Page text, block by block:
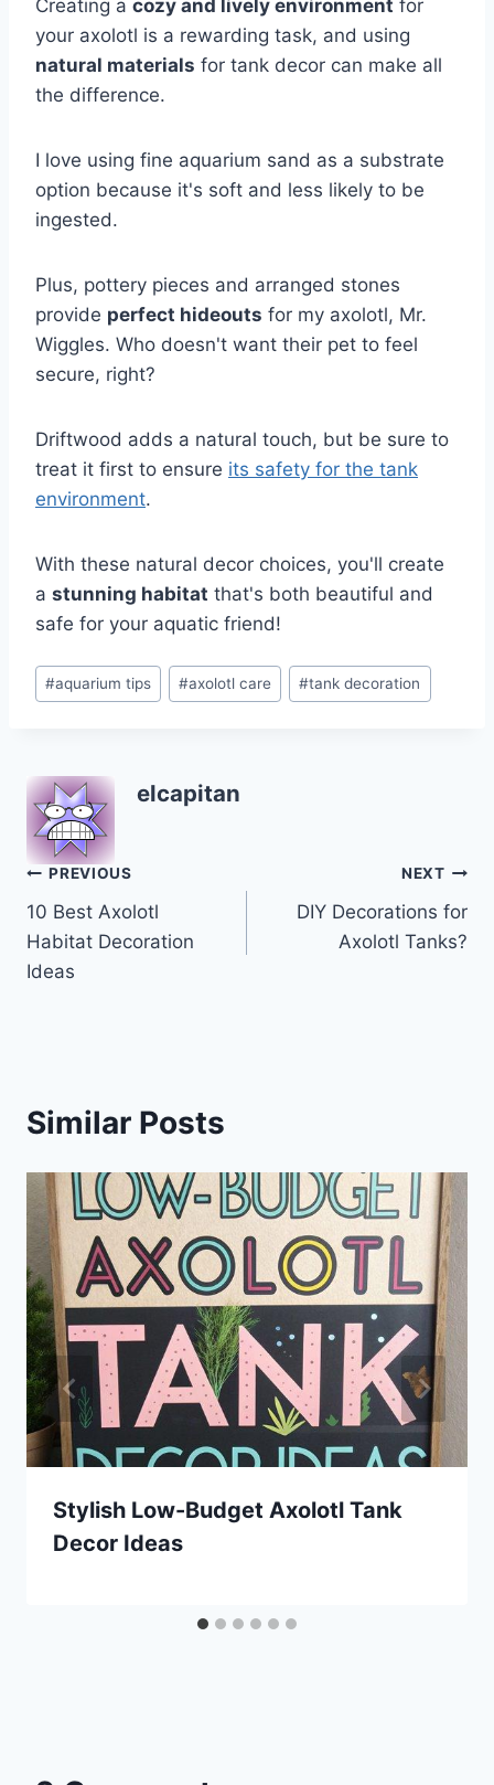
Creating a cozy and lively environment for
your axolotl is a rewarding task, and using
natural materials for tank decor can make all
the difference.
I love using fine aquarium sand as a substrate
option because it's soft and less likely to be
ingested.
Plus, pottery pieces and arranged stones
provide perfect hideouts for my axolotl, Mr.
Wiggles. Who doesn't want their pet to feel
secure, right?
Driftwood adds a natural touch, but be sure to
treat it first to ensure its safety for the tank
environment.
With these natural decor choices, you'll create
a stunning habitat that's both beautiful and
safe for your aquatic friend!
Post
Tags:
#aquarium tips #axolotl care #tank decoration
elcapitan
Post
navigation
PREVIOUS
10 Best Axolotl
Habitat Decoration
Ideas
NEXT
DIY Decorations for
Axolotl Tanks?
Similar Posts
Stylish Low-Budget Axolotl Tank
Decor Ideas